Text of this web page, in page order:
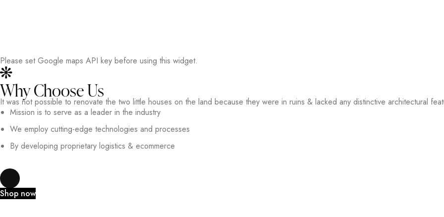
Please set Google maps API key before using this widget.
Why Choose Us
It was not possible to renovate the two little houses on the land because they were in ruins & lacked any distinctive architectural
Mission is to serve as a leader in the industry
We employ cutting-edge technologies and processes
By developing proprietary logistics & ecommerce
Shop now